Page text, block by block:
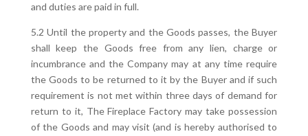
and duties are paid in full.
5.2 Until the property and the Goods passes, the Buyer
shall keep the Goods free from any lien, charge or
incumbrance and the Company may at any time require
the Goods to be returned to it by the Buyer and if such
requirement is not met within three days of demand for
return to it, The Fireplace Factory may take possession
of the Goods and may visit (and is hereby authorised to